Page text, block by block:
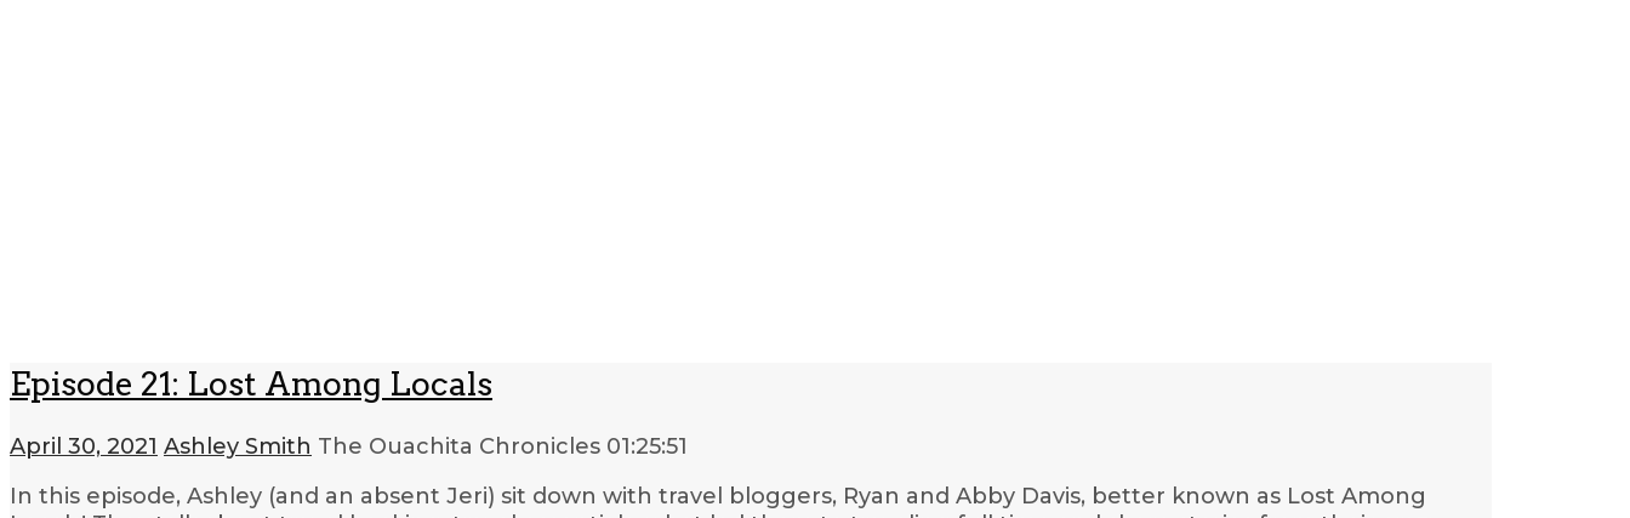
Episode 21: Lost Among Locals
April 30, 2021 Ashley Smith The Ouachita Chronicles 01:25:51
In this episode, Ashley (and an absent Jeri) sit down with travel bloggers, Ryan and Abby Davis, better known as Lost Among